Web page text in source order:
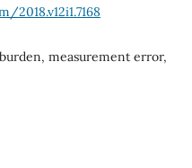
measurement error,